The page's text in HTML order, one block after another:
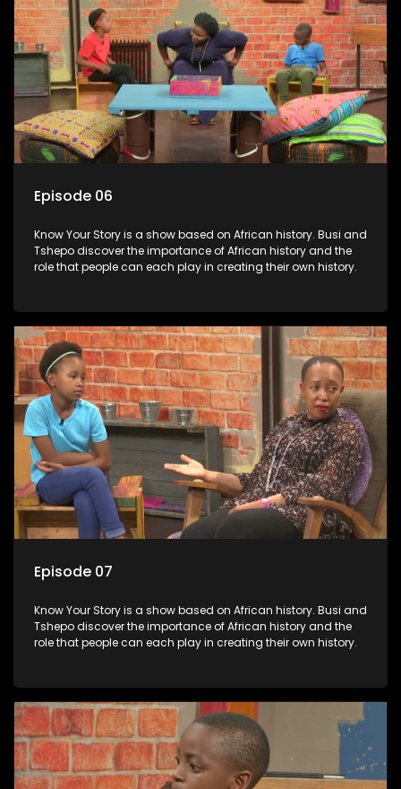
Episode 06
Know Your Story is a show based on African history. Busi and
Tshepo discover the importance of African history and the
role that people can each play in creating their own history.
Episode 07
Know Your Story is a show based on African history. Busi and
Tshepo discover the importance of African history and the
role that people can each play in creating their own history.